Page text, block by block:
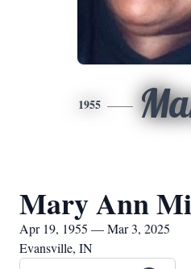
1955
Mary Ann
Apr 19, 1955 — Mar 3, 2025
Evansville, IN